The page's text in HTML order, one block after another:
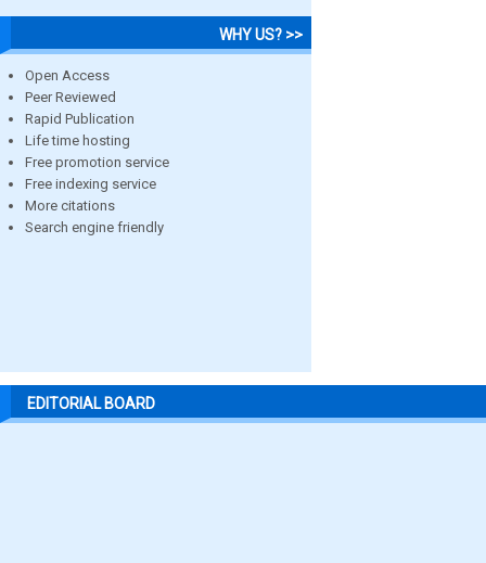
WHY US? >>
Open Access
Peer Reviewed
Rapid Publication
Life time hosting
Free promotion service
Free indexing service
More citations
Search engine friendly
EDITORIAL BOARD